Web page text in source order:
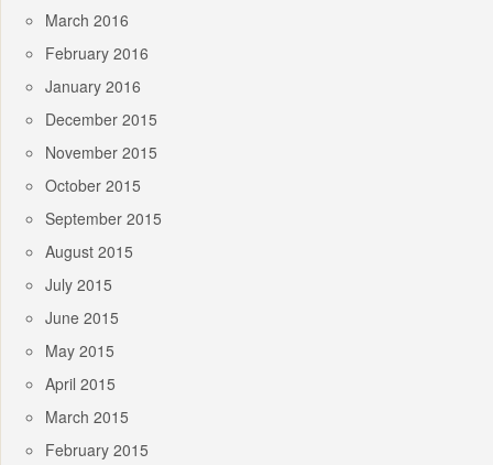
March 2016
February 2016
January 2016
December 2015
November 2015
October 2015
September 2015
August 2015
July 2015
June 2015
May 2015
April 2015
March 2015
February 2015